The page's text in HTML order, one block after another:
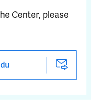
Center, please